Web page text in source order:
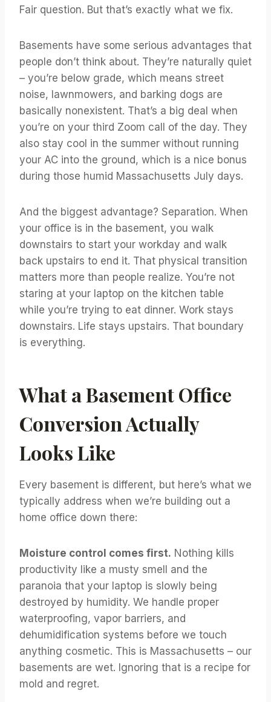
Fair question. But that’s exactly what we fix.
Basements have some serious advantages that
people don’t think about. They’re naturally quiet
– you’re below grade, which means street
noise, lawnmowers, and barking dogs are
basically nonexistent. That’s a big deal when
you’re on your third Zoom call of the day. They
also stay cool in the summer without running
your AC into the ground, which is a nice bonus
during those humid Massachusetts July days.
And the biggest advantage? Separation. When
your office is in the basement, you walk
downstairs to start your workday and walk
back upstairs to end it. That physical transition
matters more than people realize. You’re not
staring at your laptop on the kitchen table
while you’re trying to eat dinner. Work stays
downstairs. Life stays upstairs. That boundary
is everything.
What a Basement Office
Conversion Actually
Looks Like
Every basement is different, but here’s what we
typically address when we’re building out a
home office down there:
Moisture control comes first. Nothing kills
productivity like a musty smell and the
paranoia that your laptop is slowly being
destroyed by humidity. We handle proper
waterproofing, vapor barriers, and
dehumidification systems before we touch
anything cosmetic. This is Massachusetts – our
basements are wet. Ignoring that is a recipe for
mold and regret.